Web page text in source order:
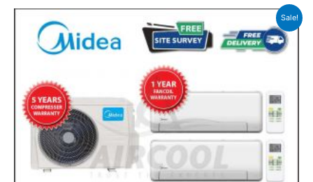
Sale!